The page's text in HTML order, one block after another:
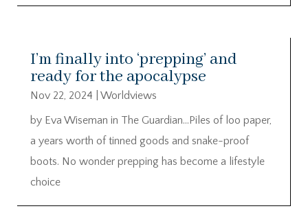
I’m finally into ‘prepping’ and
ready for the apocalypse
Nov 22, 2024
Worldviews
by Eva Wiseman in The Guardian…Piles of loo paper,
a years worth of tinned goods and snake-proof
boots. No wonder prepping has become a lifestyle
choice